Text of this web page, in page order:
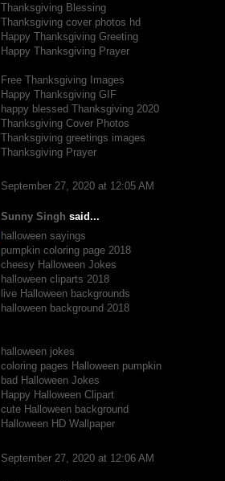
Thanksgiving Blessing
Thanksgiving cover photos hd
Happy Thanksgiving Greeting
Happy Thanksgiving Prayer
Free Thanksgiving Images
Happy Thanksgiving GIF
happy blessed Thanksgiving 2020
Thanksgiving Cover Photos
Thanksgiving greetings images
Thanksgiving Prayer
September 27, 2020 at 12:05 AM
Sunny Singh said...
halloween sayings
pumpkin coloring page 2018
cheesy Halloween Jokes
halloween cliparts 2018
live Halloween backgrounds
halloween background 2018
halloween jokes
coloring pages Halloween pumpkin
bad Halloween Jokes
Happy Halloween Clipart
cute Halloween background
Halloween HD Wallpaper
September 27, 2020 at 12:06 AM